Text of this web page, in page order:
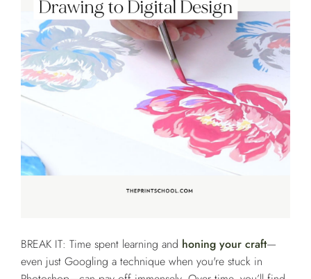
BREAK IT: Time spent learning and honing your craft—
even just Googling a technique when you're stuck in